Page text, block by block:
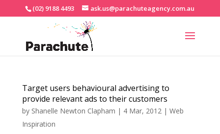
(02) 9188 4493 ask.us@parachuteagency.com.au
Target users behavioural advertising to
provide relevant ads to their customers
by Shanelle Newton Clapham | 4 Mar, 2012| Web
Inspiration